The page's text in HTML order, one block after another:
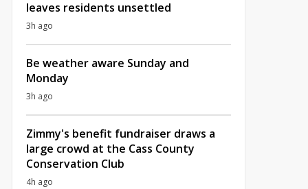
leaves residents unsettled
3h ago
Be weather aware Sunday and
Monday
3h ago
Zimmy's benefit fundraiser draws a
large crowd at the Cass County
Conservation Club
4h ago